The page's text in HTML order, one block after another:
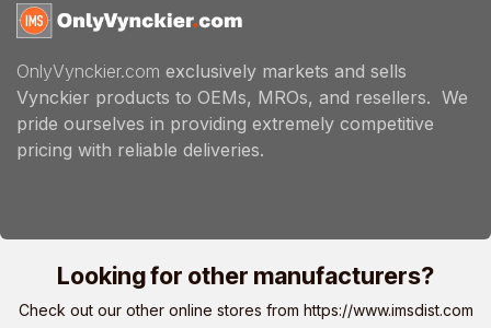
OnlyVynckier.com exclusively markets and sells
Vynckier products to OEMs, MROs, and resellers. We
pride ourselves in providing extremely competitive
pricing with reliable deliveries.
Looking for other manufacturers?
Check out our other online stores from https://www.imsdist.com